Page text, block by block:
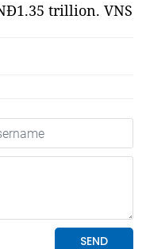
trillion. VNS